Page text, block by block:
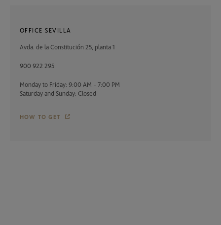
OFFICE SEVILLA
Avda. de la Constitución 25, planta 1
900 922 295
Monday to Friday: 9:00 AM - 7:00 PM
Saturday and Sunday: Closed
HOW TO GET